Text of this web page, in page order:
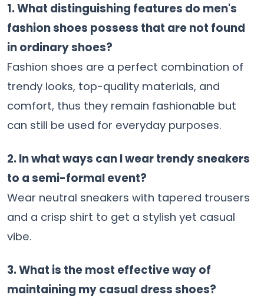
1.​‍​‌‍​‍‌​‍​‌‍​‍‌ What distinguishing features do men's
fashion shoes possess that are not found
in ordinary shoes?
Fashion shoes are a perfect combination of
trendy looks, top-quality materials, and
comfort, thus they remain fashionable but
can still be used for everyday purposes.
2. In what ways can I wear trendy sneakers
to a semi-formal event?
Wear neutral sneakers with tapered trousers
and a crisp shirt to get a stylish yet casual
vibe.
3. What is the most effective way of
maintaining my casual dress shoes?